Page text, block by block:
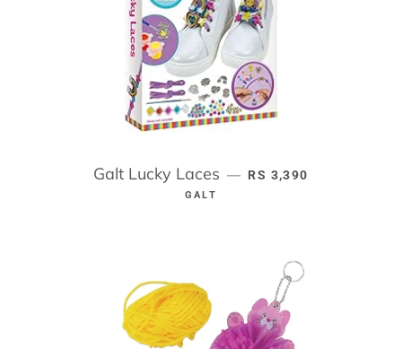
Galt Lucky Laces — REGULAR PRICE
RS 3,390
GALT